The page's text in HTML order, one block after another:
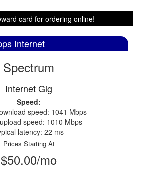
card for ordering online!
Internet
Spectrum
Internet Gig
Speed:
speed: 1041 Mbps
speed: 1010 Mbps
latency: 22 ms
Prices Starting At
$50.00/mo